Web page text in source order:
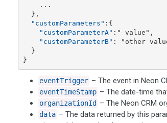
"customParameters" :{
"customParameterA" :" value",
"customParameterB" : "other
}
eventTrigger – The event in Neon
eventTimeStamp – The date-time
organizationId – The Neon CRM
data – The data returned by this